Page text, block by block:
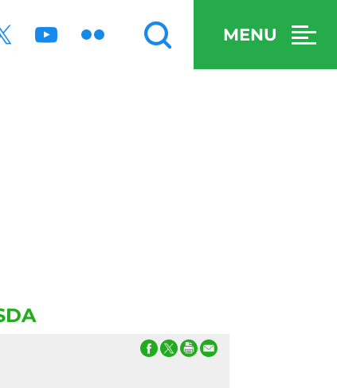
MENU